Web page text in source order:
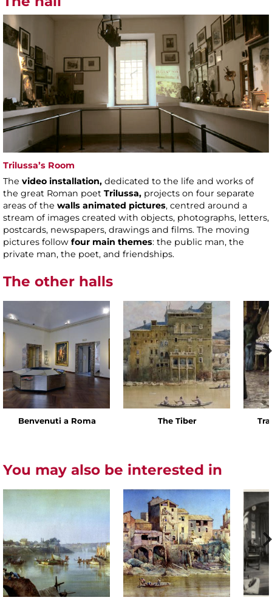
Trilussa’s Room
The video installation, dedicated to the life and works of
the great Roman poet Trilussa, projects on four separate
areas of the walls animated pictures, centred around a
stream of images created with objects, photographs, letters,
postcards, newspapers, drawings and films. The moving
pictures follow four main themes: the public man, the
private man, the poet, and friendships.
The other halls
Benvenuti a Roma The Tiber
You may also be interested in